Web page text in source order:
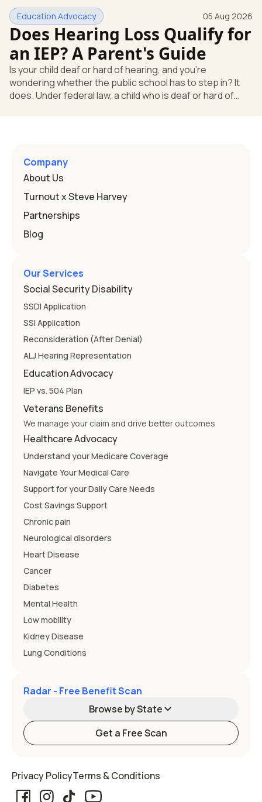
huge help, but they don't end the school's duty to look at
what your child needs. Under federal special education
law, a child who is deaf or hard of hearing has needs that
go beyond how well a device works in a quiet room. T
Education Advocacy 05 Aug 2026
Does Hearing Loss Qualify for
an IEP? A Parent's Guide
Is your child deaf or hard of hearing, and you're
wondering whether the public school has to step in? It
does. Under federal law, a child who is deaf or hard of
and hearing impairment are two ways to qualify The law
that covers this is the Individuals with Disabilities
Education
Company
About Us
Turnout x Steve Harvey
Partnerships
Blog
Our Services
Social Security Disability
SSDI Application
SSI Application
Reconsideration (After Denial)
ALJ Hearing Representation
Education Advocacy
IEP vs. 504 Plan
Veterans Benefits
We manage your claim and drive better outcomes
Healthcare Advocacy
Understand your Medicare Coverage
Navigate Your Medical Care
Support for your Daily Care Needs
Cost Savings Support
Chronic pain
Neurological disorders
Heart Disease
Cancer
Diabetes
Mental Health
Low mobility
Kidney Disease
Lung Conditions
Radar - Free Benefit Scan
Browse by State
Get a Free Scan
Arizona
Privacy PolicyTerms & Conditions